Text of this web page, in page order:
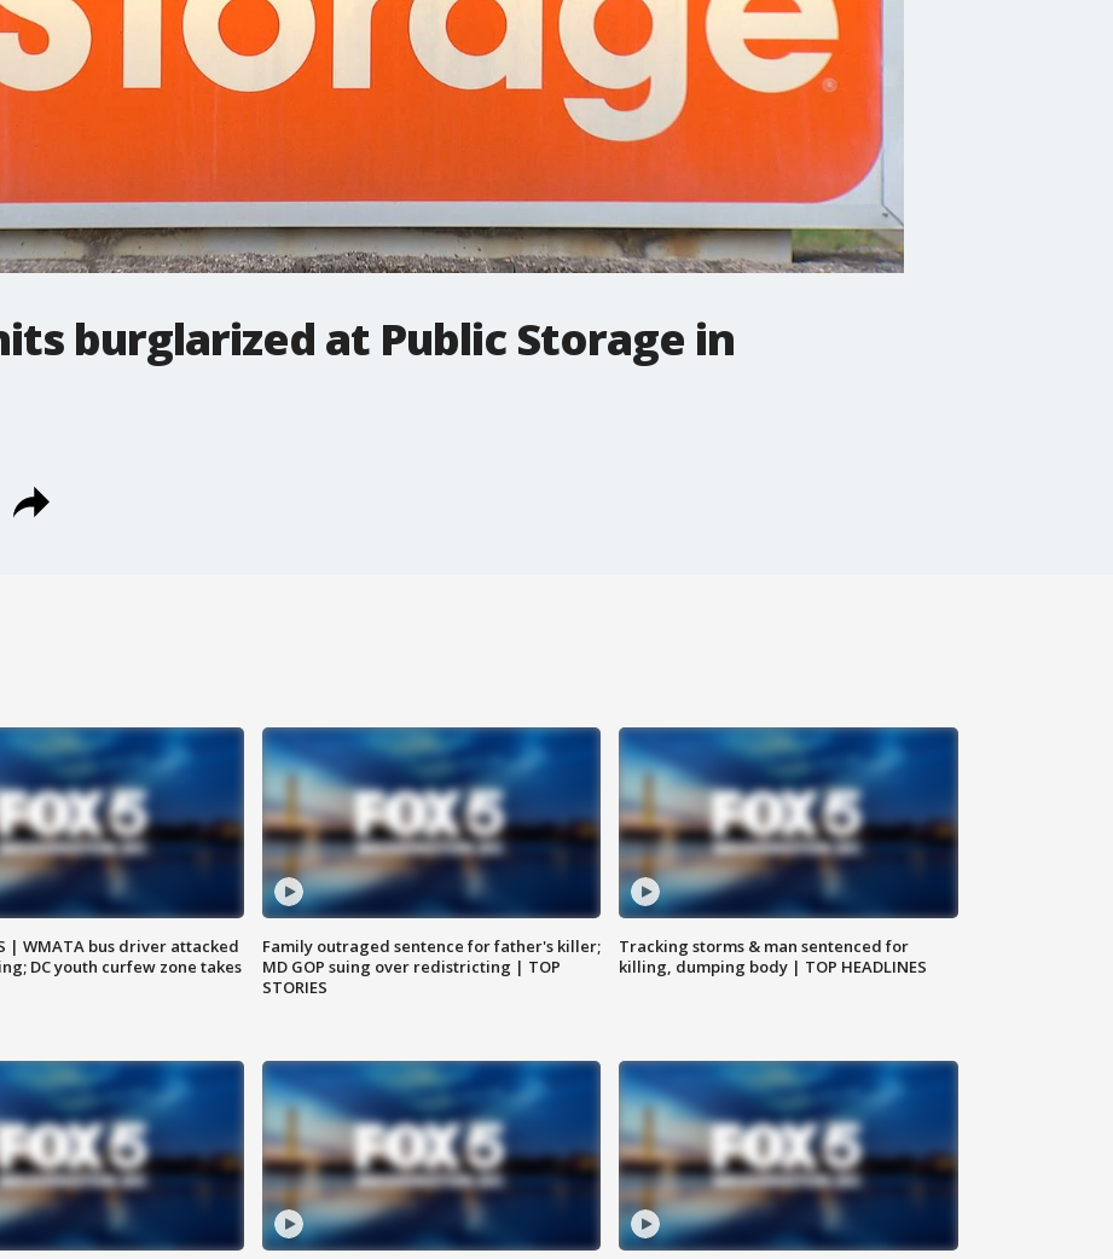
burglarized at Public Storage in
| WMATA bus driver attacked
DC youth curfew zone takes
Family outraged sentence for father's killer;
MD GOP suing over redistricting | TOP
STORIES
Tracking storms & man sentenced for
killing, dumping body | TOP HEADLINES